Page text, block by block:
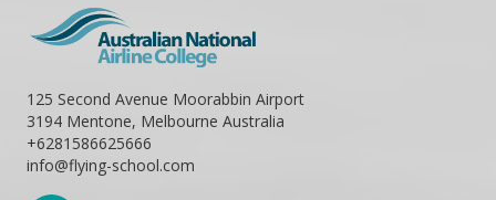
125 Second Avenue Moorabbin Airport
3194 Mentone, Melbourne Australia
+6281586625666
info@flying-school.com